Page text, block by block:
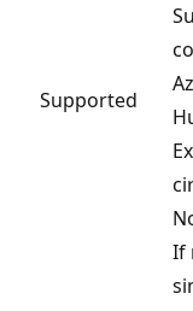
Supported
If